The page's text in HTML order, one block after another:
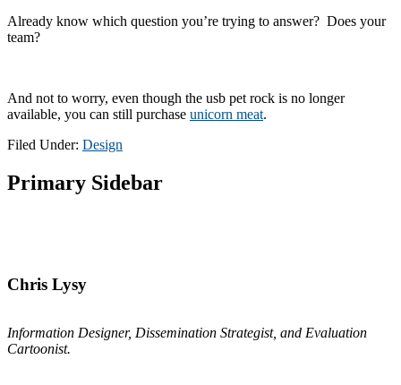
Already know which question you’re trying to answer? Does your
team?
And not to worry, even though the usb pet rock is no longer
available, you can still purchase unicorn meat.
Filed Under: Design
Primary Sidebar
Chris Lysy
Information Designer, Dissemination Strategist, and Evaluation
Cartoonist.